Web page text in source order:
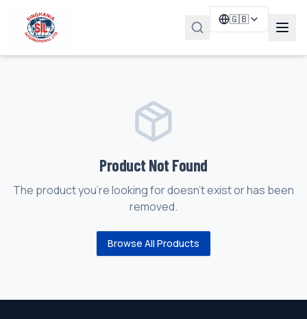
🇬🇧
Product Not Found
The product you're looking for doesn't exist or has been
removed.
Browse All Products